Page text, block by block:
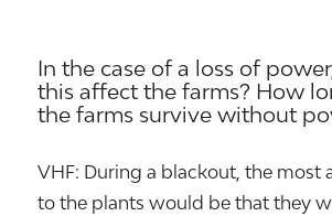
In the case of a loss of
this affect the farms? How
the farms survive without
VHF: During a blackout, the most
to the plants would be that they